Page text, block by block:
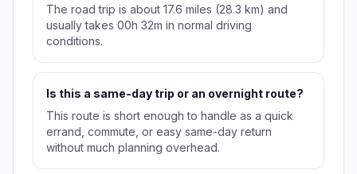
The road trip is about 17.6 miles (28.3 km) and
usually takes 00h 32m in normal driving
conditions.
Is this a same-day trip or an overnight route?
This route is short enough to handle as a quick
errand, commute, or easy same-day return
without much planning overhead.